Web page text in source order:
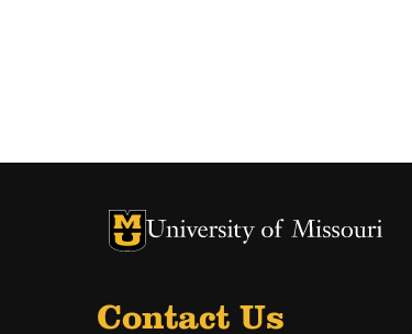
University of Missouri Homepage
University of Missouri Homepage
Contact Us